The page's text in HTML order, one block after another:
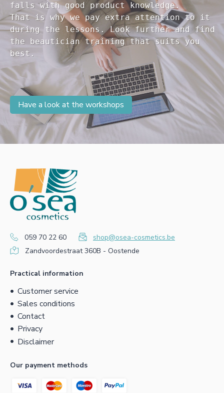
falls with good product knowledge.
That is why we pay extra attention to it
during the lessons. Look further and find
the beautician training that suits you
Have a look at the workshops
059 70 22 60
shop@osea-cosmetics.be
Zandvoordestraat 360B - Oostende
Practical information
Customer service
Sales conditions
Contact
Privacy
Disclaimer
Our payment methods